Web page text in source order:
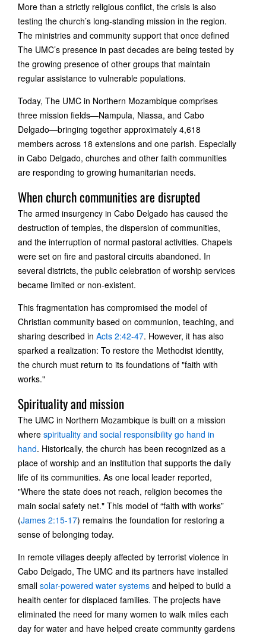
More than a strictly religious conflict, the crisis is also
testing the church’s long-standing mission in the region.
The ministries and community support that once defined
The UMC’s presence in past decades are being tested by
the growing presence of other groups that maintain
regular assistance to vulnerable populations.
Today, The UMC in Northern Mozambique comprises
three mission fields—Nampula, Niassa, and Cabo
Delgado—bringing together approximately 4,618
members across 18 extensions and one parish. Especially
in Cabo Delgado, churches and other faith communities
are responding to growing humanitarian needs.
When church communities are disrupted
The armed insurgency in Cabo Delgado has caused the
destruction of temples, the dispersion of communities,
and the interruption of normal pastoral activities. Chapels
were set on fire and pastoral circuits abandoned. In
several districts, the public celebration of worship services
became limited or non-existent.
This fragmentation has compromised the model of
Christian community based on communion, teaching, and
sharing described in Acts 2:42-47. However, it has also
sparked a realization: To restore the Methodist identity,
the church must return to its foundations of "faith with
works."
Spirituality and mission
The UMC in Northern Mozambique is built on a mission
where spirituality and social responsibility go hand in
hand. Historically, the church has been recognized as a
place of worship and an institution that supports the daily
life of its communities. As one local leader reported,
"Where the state does not reach, religion becomes the
main social safety net." This model of “faith with works”
(James 2:15-17) remains the foundation for restoring a
sense of belonging today.
In remote villages deeply affected by terrorist violence in
Cabo Delgado, The UMC and its partners have installed
small solar-powered water systems and helped to build a
health center for displaced families. The projects have
eliminated the need for many women to walk miles each
day for water and have helped create community gardens